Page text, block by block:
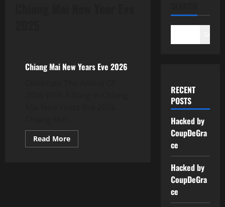
Chiang Mai New Years Eve 2026
Read More
RECENT
POSTS
Hacked by
CoupDeGra
ce
Hacked by
CoupDeGra
ce